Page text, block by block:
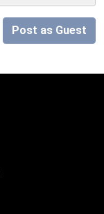
Post as Guest